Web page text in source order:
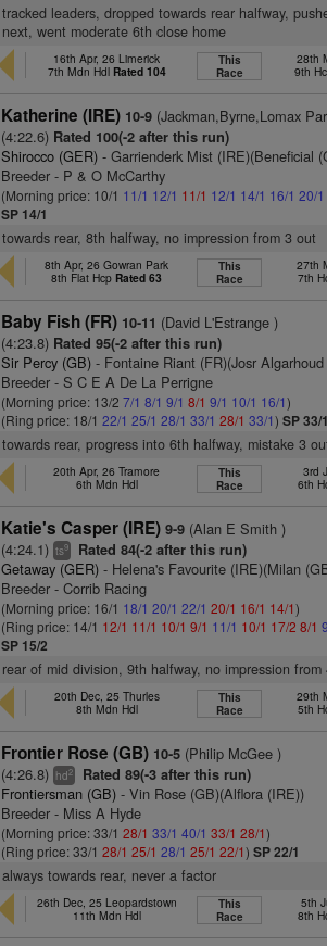
tracked leaders, dropped towards rear halfway,
next, went moderate 6th close home
16th Apr, 26 Limerick
7th Mdn Hdl Rated 104
This
Race
28th
9th
Katherine (IRE) 10-9 (Jackman,Byrne,Lomax
(4:22.6) Rated 100(-2 after this run)
Shirocco (GER) - Garrienderk Mist (IRE)(Beneficial
Breeder - P & O McCarthy
(Morning price: 10/1 11/1 12/1 11/1 12/1 14/1 16/1 20/1
SP 14/1
towards rear, 8th halfway, no impression from 3 out
8th Apr, 26 Gowran Park
8th Flat Hcp Rated 63
This
Race
27th
7th
Baby Fish (FR) 10-11 (David L'Estrange )
(4:23.8) Rated 95(-2 after this run)
Sir Percy (GB) - Fontaine Riant (FR)(Josr
Breeder - S C E A De La Perrigne
(Morning price: 13/27/1 8/1 9/1 8/1 9/1 10/1 16/1)
(Ring price: 18/122/1 25/1 28/1 33/1 28/1 33/1)SP 33/1
towards rear, progress into 6th halfway, mistake 3
20th Apr, 26 Tramore
6th Mdn Hdl
This
Race
3rd
6th
Katie's Casper (IRE) 9-9 (Alan E Smith )
(4:24.1)ts9 Rated 84(-2 after this run)
Getaway (GER) - Helena's Favourite (IRE)(Milan
Breeder - Corrib Racing
(Morning price: 16/1 18/1 20/1 22/1 20/1 16/1 14/1)
(Ring price: 14/1 12/1 11/1 10/1 9/1 11/1 10/1 17/2 8/1
SP 15/2
rear of mid division, 9th halfway, no impression from
20th Dec, 25 Thurles
8th Mdn Hdl
This
Race
29th
5th
Frontier Rose (GB) 10-5 (Philip McGee )
(4:26.8)hd2 Rated 89(-3 after this run)
Frontiersman (GB) - Vin Rose (GB)(Alflora (IRE))
Breeder - Miss A Hyde
(Morning price: 33/128/1 33/1 40/1 33/1 28/1)
(Ring price: 33/128/1 25/1 28/1 25/1 22/1)SP 22/1
always towards rear, never a factor
26th Dec, 25 Leopardstown
11th Mdn Hdl
This
Race
5th
8th